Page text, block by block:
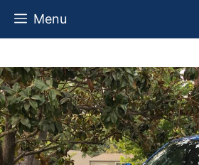
Skip
Menu